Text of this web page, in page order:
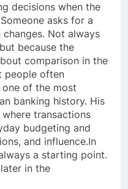
decisions when the
asks for a
Not always
because the
comparison in the
people often
one of the most
banking history. His
transactions
budgeting and
and influence.In
a starting point.
in the